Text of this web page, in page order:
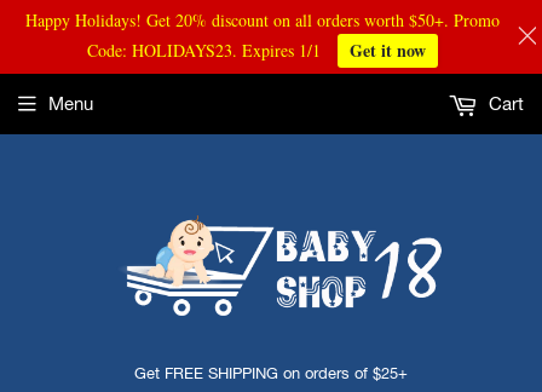
Get FREE SHIPPING on orders of $25+
Menu Cart
Happy Holidays! Get 20% discount on all orders worth $50+. Promo
Code: HOLIDAYS23. Expires 1/1
Get it now